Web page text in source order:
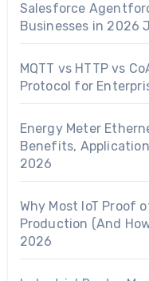
Salesforce
Businesses in 2026
MQTT vs HTTP vs
Protocol for
Energy Meter
Benefits,
2026
Why Most IoT Proof
Production (And
2026